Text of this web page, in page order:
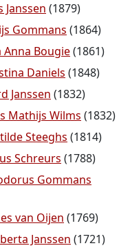
Janssen (1879)
Gommans (1864)
Anna Bougie(1861)
Daniels (1848)
Janssen (1832)
Mathijs Wilms (1832)
Steeghs (1814)
Schreurs (1788)
Gommans
van Oijen (1769)
Janssen (1721)